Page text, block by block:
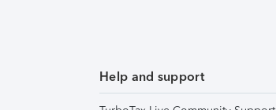
Help and support